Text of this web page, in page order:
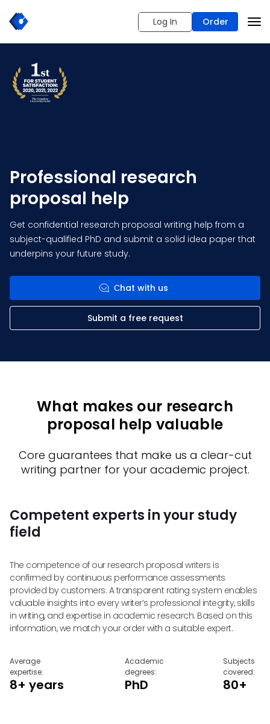
Log In Order
Professional research
proposal help
Get confidential research proposal writing help from a
subject-qualified PhD and submit a solid idea paper that
underpins your future study.
Сhat with us
Submit a free request
What makes our research
proposal help valuable
Core guarantees that make us a clear-cut
writing partner for your academic project.
Competent experts in your study
field
The competence of our research proposal writers is
confirmed by continuous performance assessments
provided by customers. A transparent rating system enables
valuable insights into every writer’s professional integrity, skills
in writing, and expertise in academic research. Based on this
information, we match your order with a suitable expert.
Average
expertise:
8+ years
Academic
degrees:
PhD
Subjects
covered:
80+